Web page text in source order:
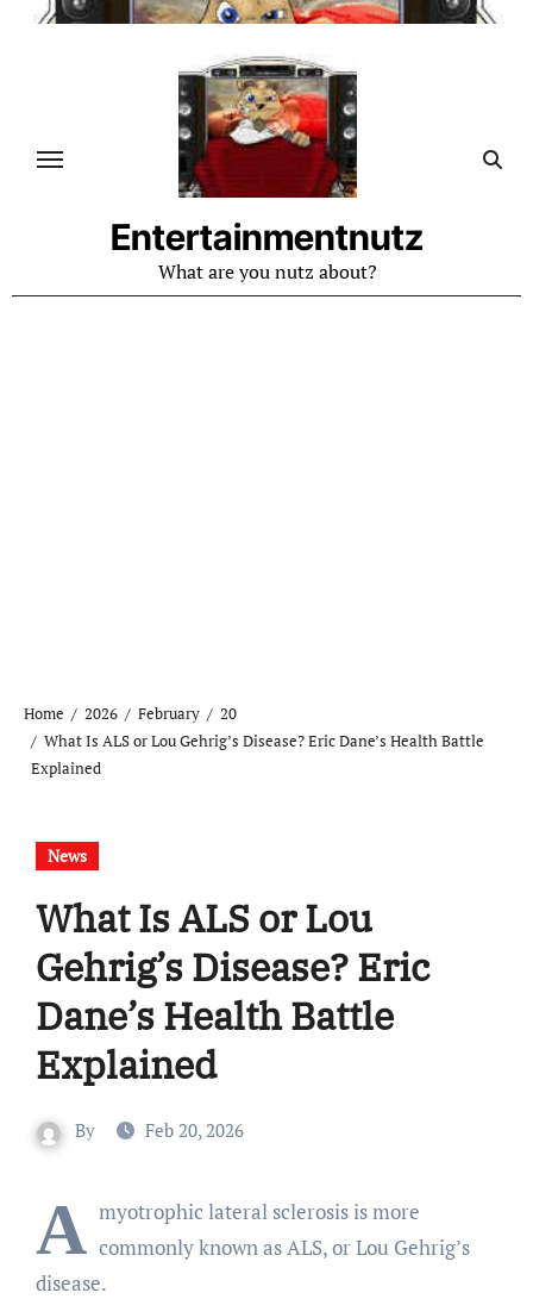
Skip
Entertainmentnutz
What are you nutz about?
Home 2026 February
20
What Is ALS or Lou Gehrig’s Disease? Eric Dane’s Health Battle
Explained
News
What Is ALS or Lou
Gehrig’s Disease? Eric
Dane’s Health Battle
Explained
By Feb 20, 2026
A myotrophic lateral sclerosis is more
commonly known as ALS, or Lou Gehrig’s
disease.